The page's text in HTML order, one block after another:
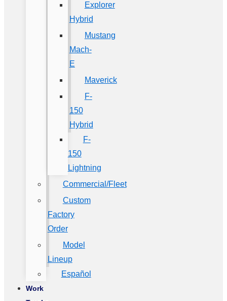
Explorer
Hybrid
Mustang
Mach-
E
Maverick
F-
150
Hybrid
F-
150
Lightning
Commercial/Fleet
Custom
Factory
Order
Model
Lineup
Español
Work